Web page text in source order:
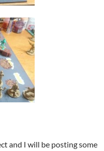
and I will be posting some